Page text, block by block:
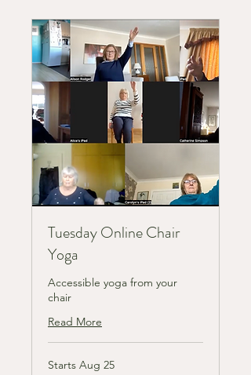
Tuesday Online Chair
Yoga
Accessible yoga from your
chair
Read More
Starts Aug 25